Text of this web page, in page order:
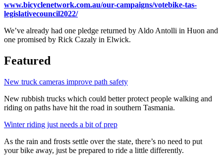
www.bicyclenetwork.com.au/our-campaigns/votebike-tas-
legislativecouncil2022/
We’ve already had one pledge returned by Aldo Antolli in Huon and
one promised by Rick Cazaly in Elwick.
Featured
New truck cameras improve path safety
New rubbish trucks which could better protect people walking and
riding on paths have hit the road in southern Tasmania.
Winter riding just needs a bit of prep
As the rain and frosts settle over the state, there’s no need to put
your bike away, just be prepared to ride a little differently.